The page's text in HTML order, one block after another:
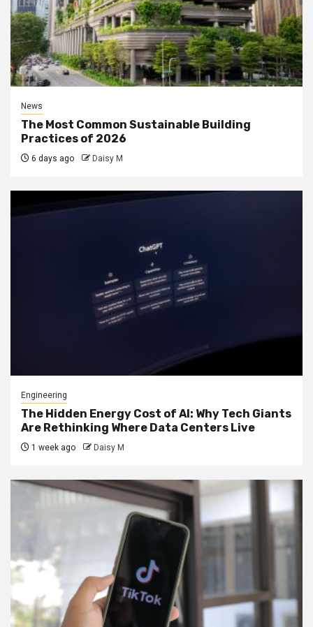
News
The Most Common Sustainable Building
Practices of 2026
6 days ago Daisy M
Engineering
The Hidden Energy Cost of AI: Why Tech Giants
Are Rethinking Where Data Centers Live
1 week ago Daisy M